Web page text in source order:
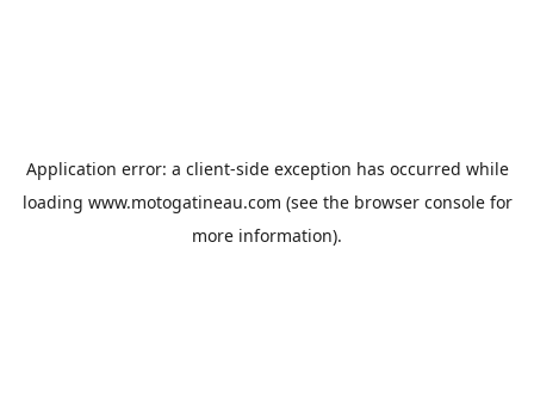
Application error: a client-side exception has occurred while
loading www.motogatineau.com (see the browser consolefor
more information).